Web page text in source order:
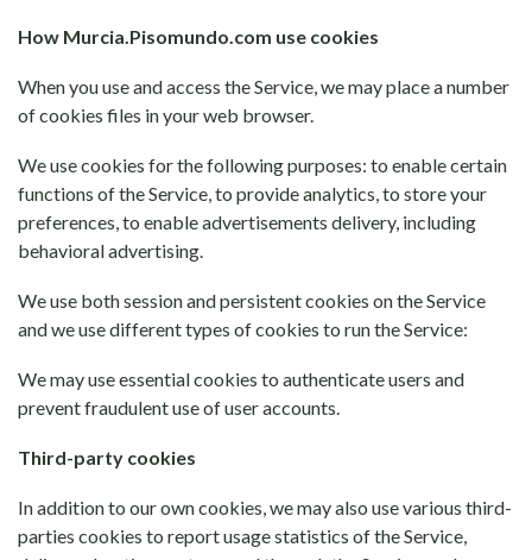
How Murcia.Pisomundo.com use cookies
When you use and access the Service, we may place a number
of cookies files in your web browser.
We use cookies for the following purposes: to enable certain
functions of the Service, to provide analytics, to store your
preferences, to enable advertisements delivery, including
behavioral advertising.
We use both session and persistent cookies on the Service
and we use different types of cookies to run the Service:
We may use essential cookies to authenticate users and
prevent fraudulent use of user accounts.
Third-party cookies
In addition to our own cookies, we may also use various third-
parties cookies to report usage statistics of the Service,